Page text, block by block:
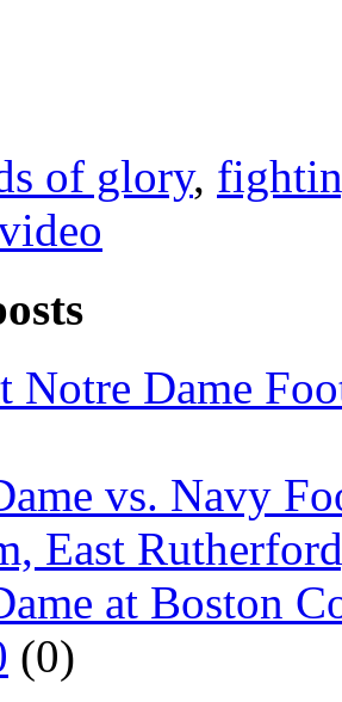
of glory,
Notre Dame
vs. Navy
East
at Boston
(0)